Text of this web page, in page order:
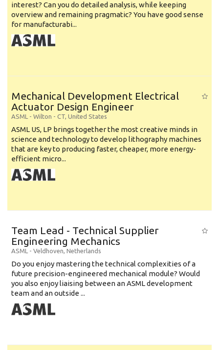
interest? Can you do detailed analysis, while keeping
overview and remaining pragmatic? You have good sense
for manufacturabi...
Mechanical Development Electrical
Actuator Design Engineer
ASML - Wilton - CT, United States
ASML US, LP brings together the most creative minds in
science and technology to develop lithography machines
that are key to producing faster, cheaper, more energy-
efficient micro...
Team Lead - Technical Supplier
Engineering Mechanics
ASML - Veldhoven, Netherlands
Do you enjoy mastering the technical complexities of a
future precision-engineered mechanical module? Would
you also enjoy liaising between an ASML development
team and an outside ...